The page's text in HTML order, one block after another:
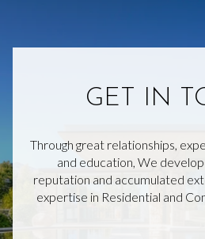
GET IN
Through great relationships,
and education, We
reputation and accumulated
expertise in Residential and